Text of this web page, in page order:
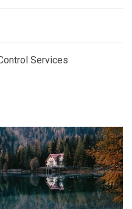
Services